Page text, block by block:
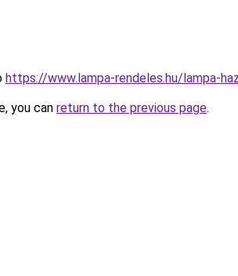
https://www.lampa-rendeles.hu/lampa-
you can return to the previous page.